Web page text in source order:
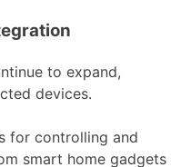
to expand,
devices.
for controlling and
smart home gadgets